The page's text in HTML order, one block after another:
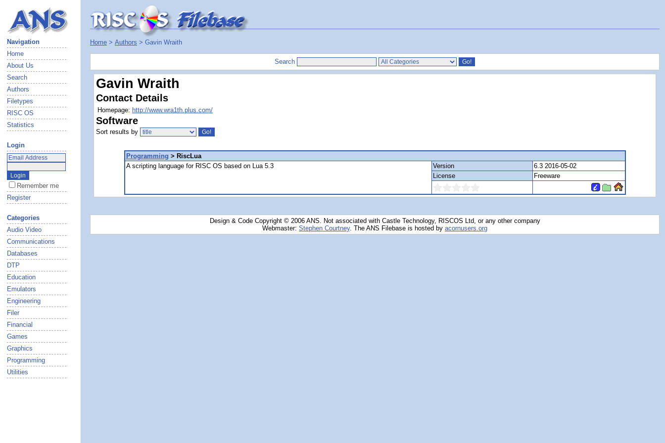
Navigation
Home
About Us
Search
Authors
Filetypes
RISC OS
Statistics
Login
Remember me
Register
Categories
Audio Video
Communications
Databases
DTP
Education
Emulators
Engineering
Filer
Financial
Games
Graphics
Programming
Utilities
Home > Authors > Gavin Wraith
Search
Gavin Wraith
Contact Details
Homepage: http://www.wra1th.plus.com/
Software
Sort results by
Programming > RiscLua
A scripting language for RISC OS based on Lua 5.3
Version
6.3 2016-05-02
License
Freeware
Design & Code Copyright © 2006 ANS. Not associated with Castle Technology, RISCOS Ltd, or any other company
Webmaster: Stephen Courtney. The ANS Filebase is hosted by acornusers.org